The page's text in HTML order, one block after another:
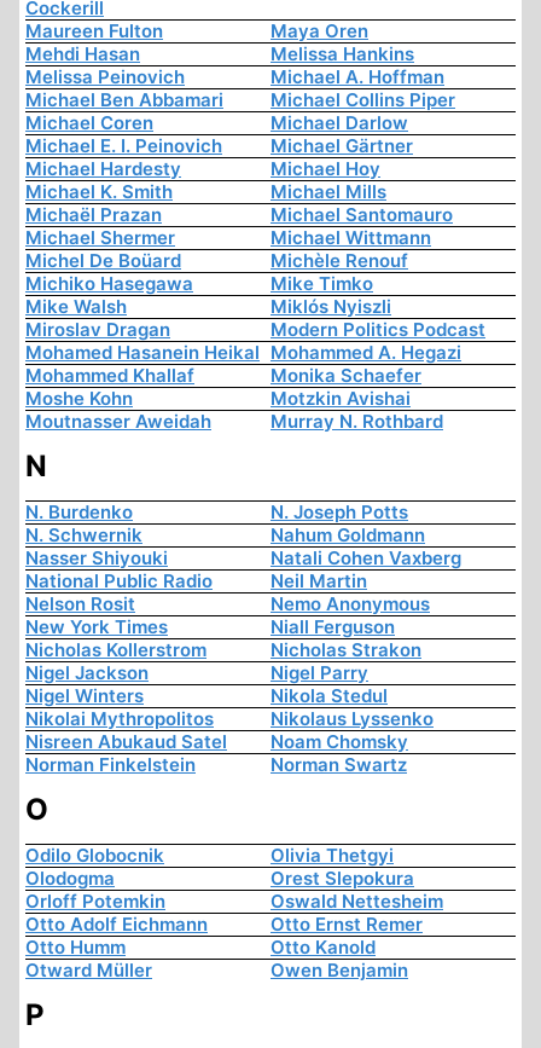
Cockerill
Maureen Fulton
Maya Oren
Mehdi Hasan
Melissa Hankins
Melissa Peinovich
Michael A. Hoffman
Michael Ben Abbamari
Michael Collins Piper
Michael Coren
Michael Darlow
Michael E. I. Peinovich
Michael Gärtner
Michael Hardesty
Michael Hoy
Michael K. Smith
Michael Mills
Michaël Prazan
Michael Santomauro
Michael Shermer
Michael Wittmann
Michel De Boüard
Michèle Renouf
Michiko Hasegawa
Mike Timko
Mike Walsh
Miklós Nyiszli
Miroslav Dragan
Modern Politics Podcast
Mohamed Hasanein Heikal Mohammed A. Hegazi
Mohammed Khallaf
Monika Schaefer
Moshe Kohn
Motzkin Avishai
Moutnasser Aweidah
Murray N. Rothbard
N
N. Burdenko
N. Joseph Potts
N. Schwernik
Nahum Goldmann
Nasser Shiyouki
Natali Cohen Vaxberg
National Public Radio
Neil Martin
Nelson Rosit
Nemo Anonymous
New York Times
Niall Ferguson
Nicholas Kollerstrom
Nicholas Strakon
Nigel Jackson
Nigel Parry
Nigel Winters
Nikola Stedul
Nikolai Mythropolitos
Nikolaus Lyssenko
Nisreen Abukaud Satel
Noam Chomsky
Norman Finkelstein
Norman Swartz
O
Odilo Globocnik
Olivia Thetgyi
Olodogma
Orest Slepokura
Orloff Potemkin
Oswald Nettesheim
Otto Adolf Eichmann
Otto Ernst Remer
Otto Humm
Otto Kanold
Otward Müller
Owen Benjamin
P